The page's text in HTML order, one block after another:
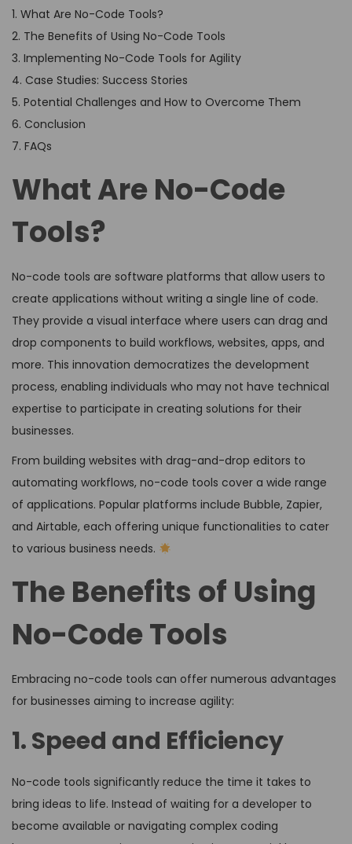
1. What Are No-Code Tools?
2. The Benefits of Using No-Code Tools
3. Implementing No-Code Tools for Agility
4. Case Studies: Success Stories
5. Potential Challenges and How to Overcome Them
6. Conclusion
7. FAQs
What Are No-Code
Tools?
No-code tools are software platforms that allow users to
create applications without writing a single line of code.
They provide a visual interface where users can drag and
drop components to build workflows, websites, apps, and
more. This innovation democratizes the development
process, enabling individuals who may not have technical
expertise to participate in creating solutions for their
businesses.
From building websites with drag-and-drop editors to
automating workflows, no-code tools cover a wide range
of applications. Popular platforms include Bubble, Zapier,
and Airtable, each offering unique functionalities to cater
to various business needs.
The Benefits of Using
No-Code Tools
Embracing no-code tools can offer numerous advantages
for businesses aiming to increase agility:
1. Speed and Efficiency
No-code tools significantly reduce the time it takes to
bring ideas to life. Instead of waiting for a developer to
become available or navigating complex coding